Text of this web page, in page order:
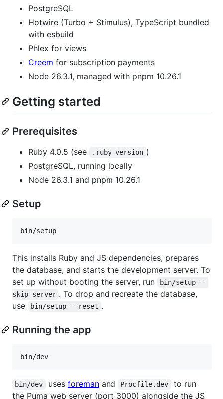
PostgreSQL
Hotwire (Turbo + Stimulus), TypeScript bundled
with esbuild
Phlex for views
Creem for subscription payments
Node 26.3.1, managed with pnpm 10.26.1
Getting started
Prerequisites
Ruby 4.0.5 (see .ruby-version )
PostgreSQL, running locally
Node 26.3.1 and pnpm 10.26.1
Setup
bin/setup
This installs Ruby and JS dependencies, prepares
the database, and starts the development server. To
set up without booting the server, run
bin/setup --
skip-server . To drop and recreate the database,
use
bin/setup --reset .
Running the app
bin/dev
bin/dev uses foremanand Procfile.dev
to run
the Puma web server (port 3000) alongside the JS